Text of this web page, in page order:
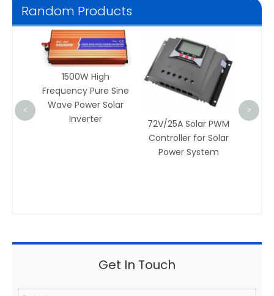
Random Products
1500W High
Frequency Pure Sine
Wave Power Solar
Inverter
72V/25A Solar PWM
Controller for Solar
Power System
< >
Get In Touch